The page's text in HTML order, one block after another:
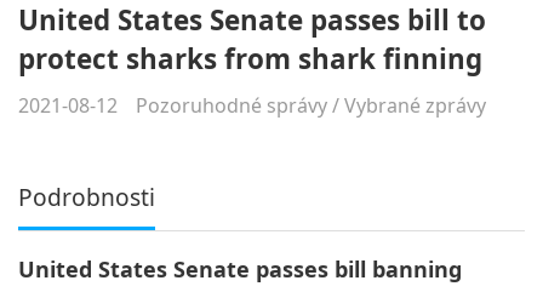
United States Senate passes bill to
protect sharks from shark finning
2021-08-12 Pozoruhodné správy/Vybrané zprávy
Podrobnosti
United States Senate passes bill banning